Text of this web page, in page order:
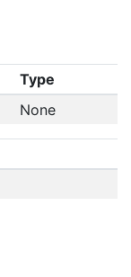
Type
None